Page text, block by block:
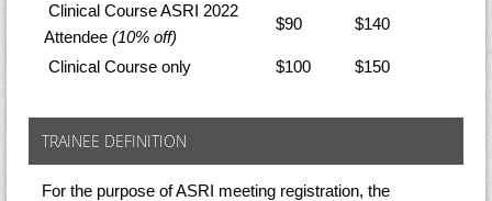
Clinical Course ASRI 2022
Attendee (10% off)
$90 $140
Clinical Course only $100 $150
TRAINEE DEFINITION
For the purpose of ASRI meeting registration, the